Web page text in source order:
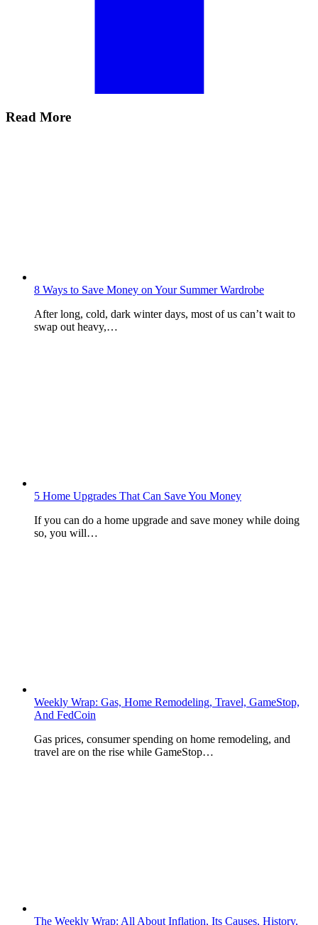
Read More
8 Ways to Save Money on Your Summer Wardrobe
After long, cold, dark winter days, most of us can’t wait to
swap out heavy,…
5 Home Upgrades That Can Save You Money
If you can do a home upgrade and save money while doing
so, you will…
Weekly Wrap: Gas, Home Remodeling, Travel, GameStop,
And FedCoin
Gas prices, consumer spending on home remodeling, and
travel are on the rise while GameStop…
The Weekly Wrap: All About Inflation, Its Causes, History,